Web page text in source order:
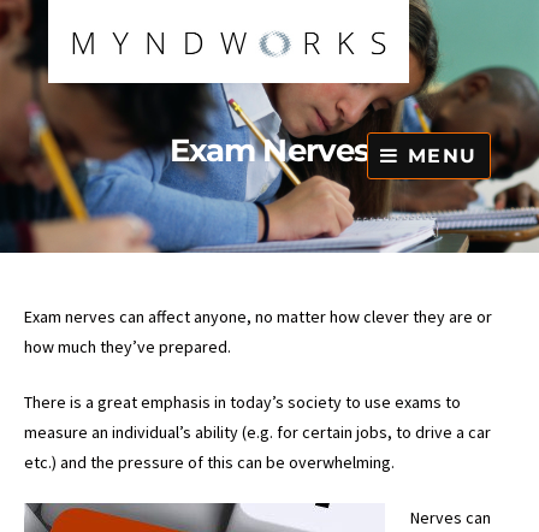
Skip
to
content
MENU
Exam Nerves
Exam nerves can affect anyone, no matter how clever they are or
how much they’ve prepared.
There is a great emphasis in today’s society to use exams to
measure an individual’s ability (e.g. for certain jobs, to drive a car
etc.) and the pressure of this can be overwhelming.
Nerves can